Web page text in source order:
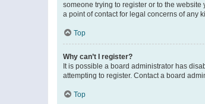
someone trying to register or to the
a point of contact for legal concerns of any
Top
Why can’t I register?
It is possible a board administrator has
attempting to register. Contact a board
Top